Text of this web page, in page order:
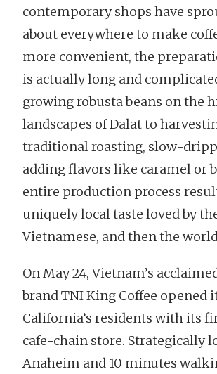
contemporary shops have
about everywhere to make
more convenient, the
is actually long and
growing robusta beans on the
landscapes of Dalat to
traditional roasting, slow-
adding flavors like caramel or
entire production process
uniquely local taste loved by
Vietnamese, and then the
On May 24, Vietnam’s
brand TNI King Coffee opened
California’s residents with its
cafe-chain store. Strategically
Anaheim and 10 minutes